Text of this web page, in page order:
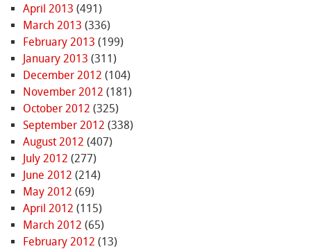
April 2013 (491)
March 2013 (336)
February 2013 (199)
January 2013 (311)
December 2012 (104)
November 2012 (181)
October 2012 (325)
September 2012 (338)
August 2012 (407)
July 2012 (277)
June 2012 (214)
May 2012 (69)
April 2012 (115)
March 2012 (65)
February 2012 (13)